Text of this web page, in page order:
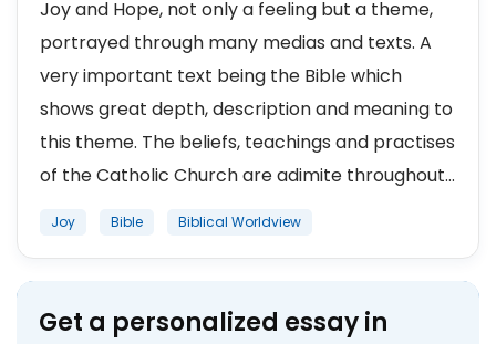
Joy and Hope, not only a feeling but a theme,
portrayed through many medias and texts. A
very important text being the Bible which
shows great depth, description and meaning to
this theme. The beliefs, teachings and practises
of the Catholic Church are adimite throughout...
Joy Bible Biblical Worldview
Get a personalized essay in